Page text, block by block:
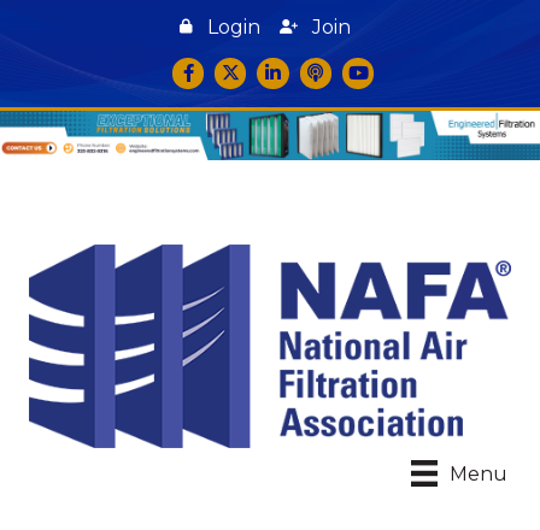
Login
Join
Facebook
TwitterLinkedInpodcast icon
YouTube
Menu